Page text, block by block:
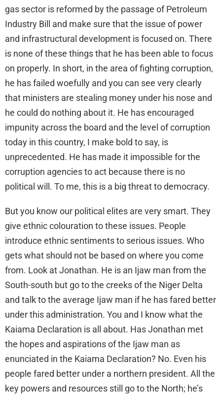
gas sector is reformed by the passage of Petroleum
Industry Bill and make sure that the issue of power
and infrastructural development is focused on. There
is none of these things that he has been able to focus
on properly. In short, in the area of fighting corruption,
he has failed woefully and you can see very clearly
that ministers are stealing money under his nose and
he could do nothing about it. He has encouraged
impunity across the board and the level of corruption
today in this country, I make bold to say, is
unprecedented. He has made it impossible for the
corruption agencies to act because there is no
political will. To me, this is a big threat to democracy.
But you know our political elites are very smart. They
give ethnic colouration to these issues. People
introduce ethnic sentiments to serious issues. Who
gets what should not be based on where you come
from. Look at Jonathan. He is an Ijaw man from the
South-south but go to the creeks of the Niger Delta
and talk to the average Ijaw man if he has fared better
under this administration. You and I know what the
Kaiama Declaration is all about. Has Jonathan met
the hopes and aspirations of the Ijaw man as
enunciated in the Kaiama Declaration? No. Even his
people fared better under a northern president. All the
key powers and resources still go to the North; he’s